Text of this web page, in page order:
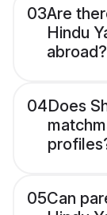
03Are
Hindu
abroad?
04Does
05Can